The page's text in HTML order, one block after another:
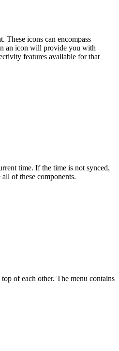
These icons can encompass
an icon will provide you with
features available for that
time. If the time is not synced,
of these components.
of each other. The menu contains